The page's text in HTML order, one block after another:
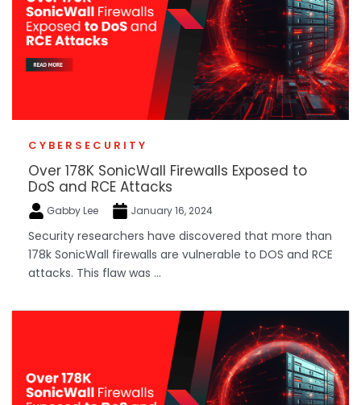
CYBERSECURITY
Over 178K SonicWall Firewalls Exposed to
DoS and RCE Attacks
Gabby Lee January 16, 2024
Security researchers have discovered that more than
178k SonicWall firewalls are vulnerable to DOS and RCE
attacks. This flaw was ...